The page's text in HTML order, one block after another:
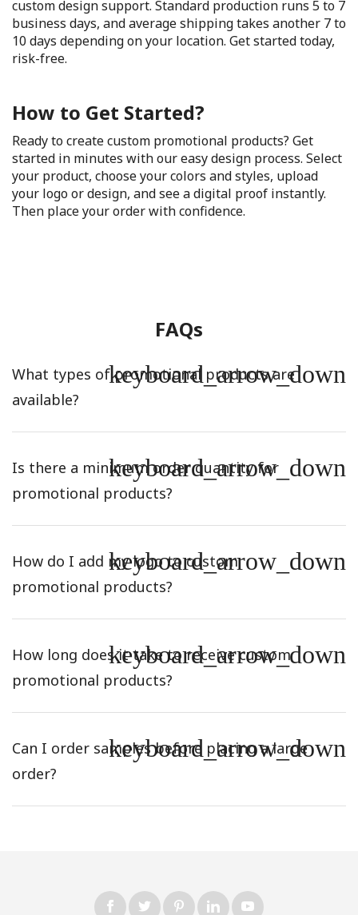
custom design support. Standard production runs 5 to 7
business days, and average shipping takes another 7 to
10 days depending on your location. Get started today,
risk-free.
How to Get Started?
Ready to create custom promotional products? Get
started in minutes with our easy design process. Select
your product, choose your colors and styles, upload
your logo or design, and see a digital proof instantly.
Then place your order with confidence.
FAQs
What types of promotional products are
available?
keyboard_arrow_down
Is there a minimum order quantity for
promotional products?
keyboard_arrow_down
How do I add my logo to custom
promotional products?
keyboard_arrow_down
How long does it take to receive custom
promotional products?
keyboard_arrow_down
Can I order samples before placing a large
order?
keyboard_arrow_down